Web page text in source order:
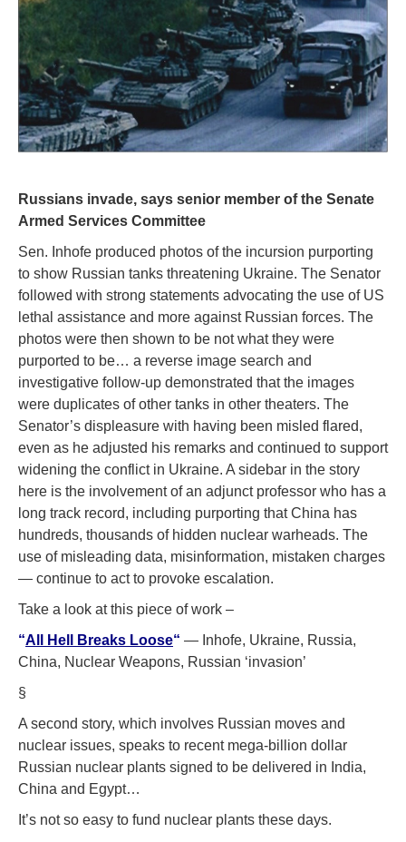
Russians invade, says senior member of the Senate
Armed Services Committee
Sen. Inhofe produced photos of the incursion purporting
to show Russian tanks threatening Ukraine. The Senator
followed with strong statements advocating the use of US
lethal assistance and more against Russian forces. The
photos were then shown to be not what they were
purported to be… a reverse image search and
investigative follow-up demonstrated that the images
were duplicates of other tanks in other theaters. The
Senator’s displeasure with having been misled flared,
even as he adjusted his remarks and continued to support
widening the conflict in Ukraine. A sidebar in the story
here is the involvement of an adjunct professor who has a
long track record, including purporting that China has
hundreds, thousands of hidden nuclear warheads. The
use of misleading data, misinformation, mistaken charges
— continue to act to provoke escalation.
Take a look at this piece of work –
“All Hell Breaks Loose“ — Inhofe, Ukraine, Russia,
China, Nuclear Weapons, Russian ‘invasion’
§
A second story, which involves Russian moves and
nuclear issues, speaks to recent mega-billion dollar
Russian nuclear plants signed to be delivered in India,
China and Egypt…
It’s not so easy to fund nuclear plants these days.